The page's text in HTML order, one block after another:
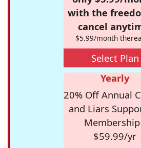
with the
cancel
$5.99/month
Select Plan
Yearly
20% Off Annual
and Liars
$59.99/yr